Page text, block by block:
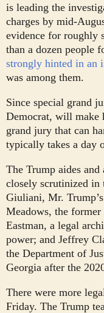
is leading the
charges by mid-
evidence for roughly
than a dozen people
strongly hinted in an
was among them.
Since special grand
Democrat, will make
grand jury that can
typically takes a day
The Trump aides and
closely scrutinized
Giuliani, Mr.
Meadows, the
Eastman, a legal
power; and Jeffrey
the Department of
Georgia after the
There were more
Friday. The Trump